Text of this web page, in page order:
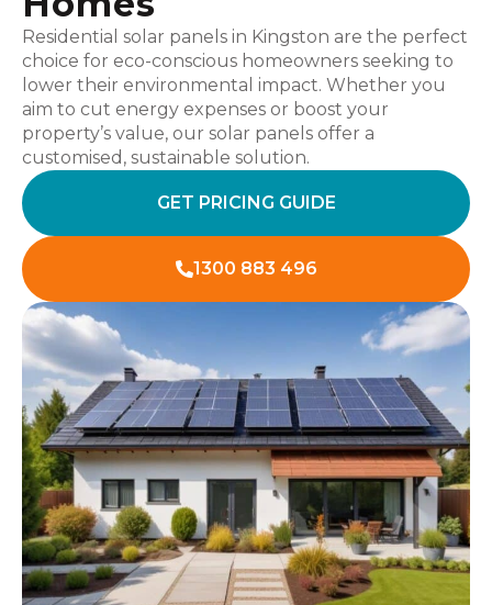
Residential solar panels in Kingston are the perfect
choice for eco-conscious homeowners seeking to
lower their environmental impact. Whether you
aim to cut energy expenses or boost your
property’s value, our solar panels offer a
customised, sustainable solution.
GET PRICING GUIDE
1300 883 496